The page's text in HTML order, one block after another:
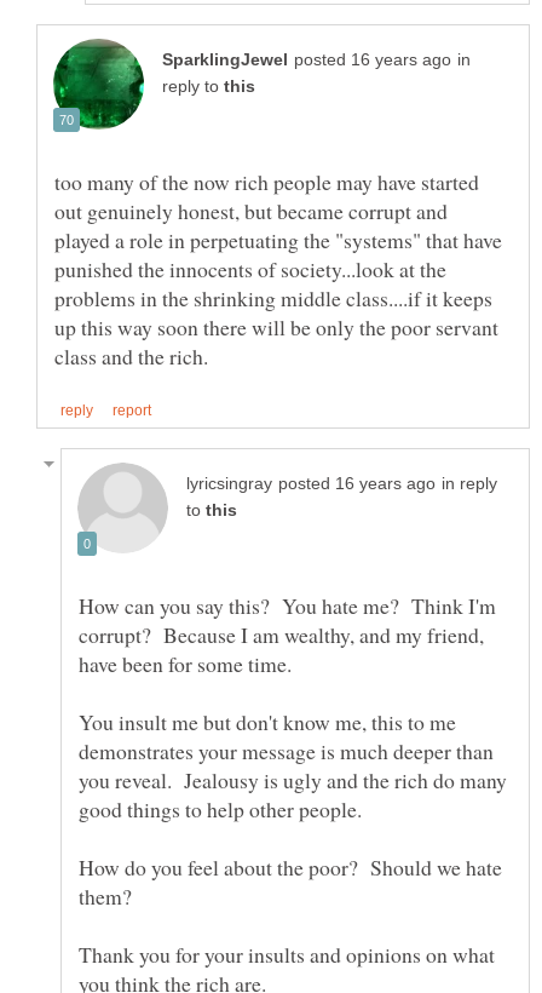
in
reply to
too many of the now rich people may have started
out genuinely honest, but became corrupt and
played a role in perpetuating the "systems" that have
punished the innocents of society...look at the
problems in the shrinking middle class....if it keeps
up this way soon there will be only the poor servant
in reply
to
How can you say this? You hate me? Think I'm
corrupt? Because I am wealthy, and my friend,
You insult me but don't know me, this to me
demonstrates your message is much deeper than
you reveal. Jealousy is ugly and the rich do many
How do you feel about the poor? Should we hate
Thank you for your insults and opinions on what